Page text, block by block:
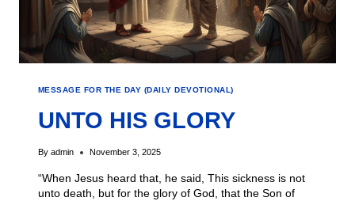
MESSAGE FOR THE DAY (DAILY DEVOTIONAL)
UNTO HIS GLORY
By admin November 3, 2025
“When Jesus heard that, he said, This sickness is not
unto death, but for the glory of God, that the Son of